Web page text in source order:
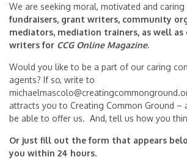
We are seeking moral, motivated and caring
fundraisers, grant writers, community
mediators, mediation trainers, as well as
writers for CCG Online Magazine.
Would you like to be a part of our caring
agents? If so, write to
attracts you to Creating Common Ground –
be able to offer us. And, tell us how you
Or just fill out the form that appears
you within 24 hours.